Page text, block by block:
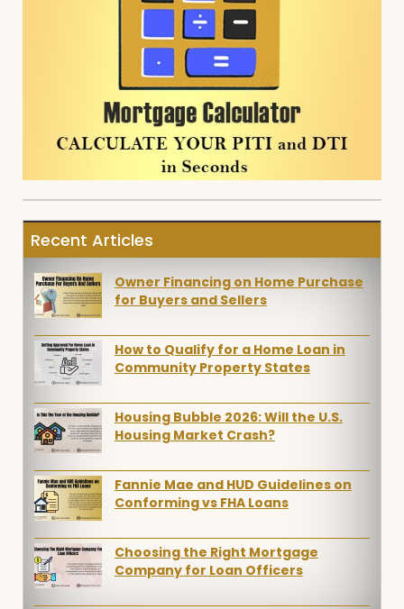
Recent Articles
Owner Financing on Home Purchase
for Buyers and Sellers
How to Qualify for a Home Loan in
Community Property States
Housing Bubble 2026: Will the U.S.
Housing Market Crash?
Fannie Mae and HUD Guidelines on
Conforming vs FHA Loans
Choosing the Right Mortgage
Company for Loan Officers